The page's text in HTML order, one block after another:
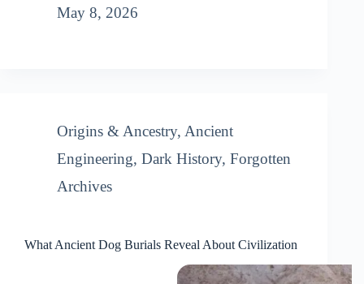
May 8, 2026
Origins & Ancestry, Ancient
Engineering, Dark History, Forgotten
Archives
What Ancient Dog Burials Reveal About Civilization